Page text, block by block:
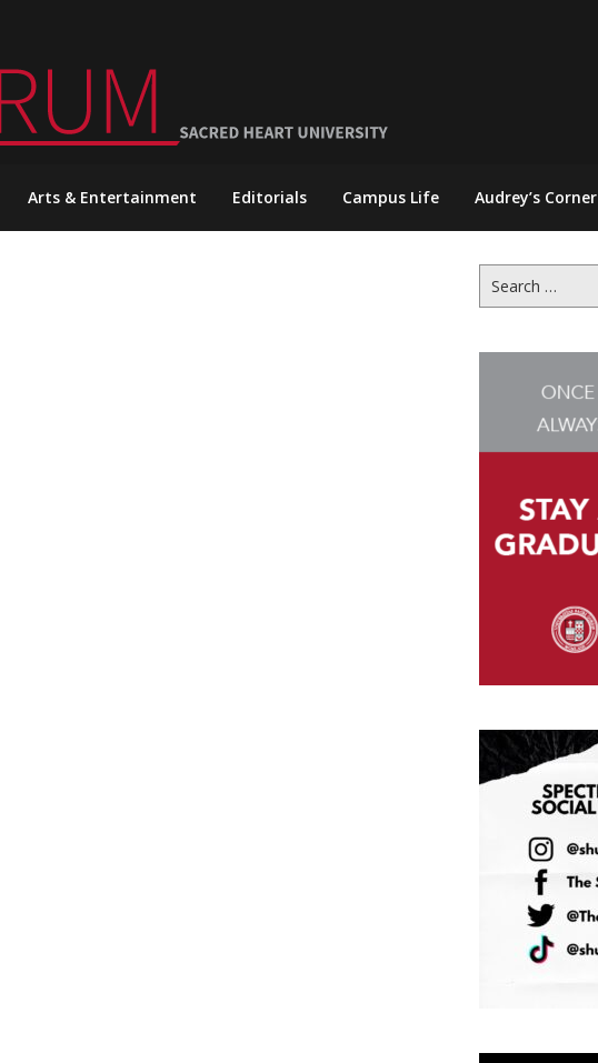
Arts & Entertainment Editorials Campus Life Audrey’s Corner
for: